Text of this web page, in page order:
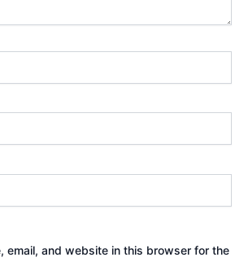
email, and website in this browser for the